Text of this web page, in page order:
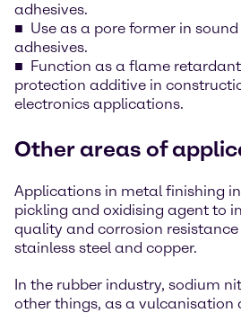
adhesives.
Use as a pore former in
adhesives.
Function as a flame
protection additive in
electronics applications.
Other areas of
Applications in metal finishing
pickling and oxidising agent to
quality and corrosion
stainless steel and copper.
In the rubber industry, sodium
other things, as a vulcanisation